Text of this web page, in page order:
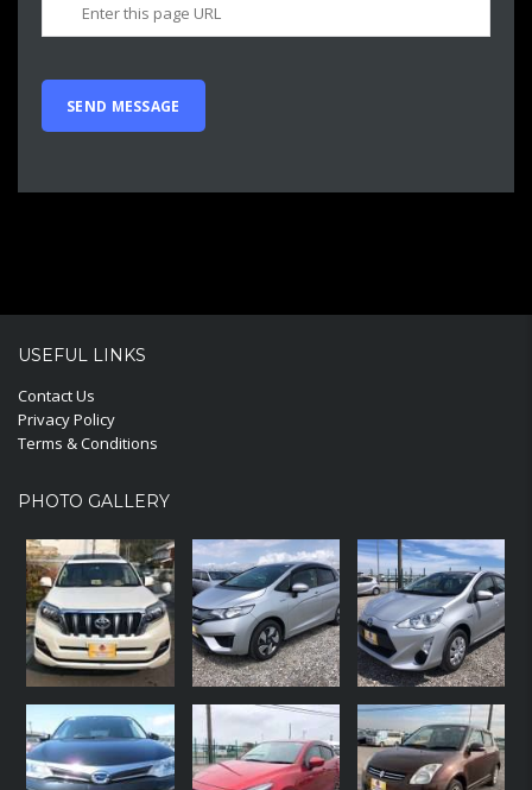
USEFUL LINKS
Contact Us
Privacy Policy
Terms & Conditions
PHOTO GALLERY